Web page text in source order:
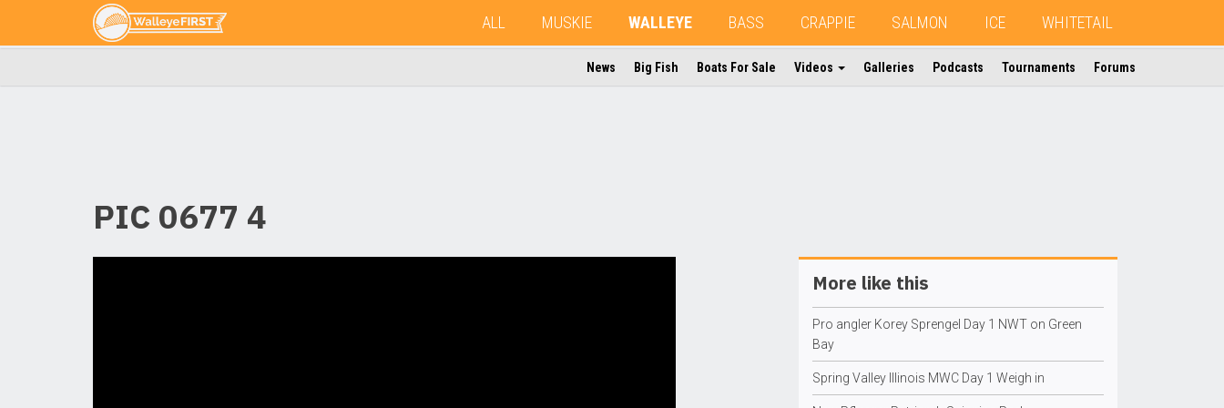
ALL MUSKIE WALLEYE BASS CRAPPIE SALMON ICE WHITETAIL
News Big Fish Boats For Sale Videos Galleries Podcasts Tournaments Forums
PIC 0677 4
More like this
Pro angler Korey Sprengel Day 1 NWT on Green
Bay
Spring Valley Illinois MWC Day 1 Weigh in